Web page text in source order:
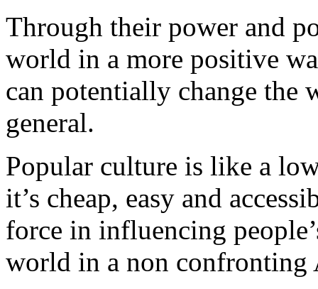
Through their power and
world in a more positive
can potentially change the
general.
Popular culture is like a
it’s cheap, easy and
force in influencing
world in a non